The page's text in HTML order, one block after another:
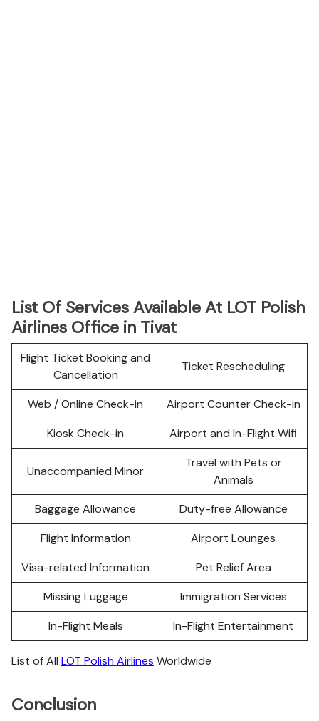
List Of Services Available At LOT Polish
Airlines Office in Tivat
Flight Ticket Booking and
Cancellation
Ticket Rescheduling
Web / Online Check-in
Airport Counter Check-in
Kiosk Check-in
Airport and In-Flight Wifi
Unaccompanied Minor
Travel with Pets or
Animals
Baggage Allowance
Duty-free Allowance
Flight Information
Airport Lounges
Visa-related Information
Pet Relief Area
Missing Luggage
Immigration Services
In-Flight Meals
In-Flight Entertainment
List of All LOT Polish Airlines Worldwide
Conclusion